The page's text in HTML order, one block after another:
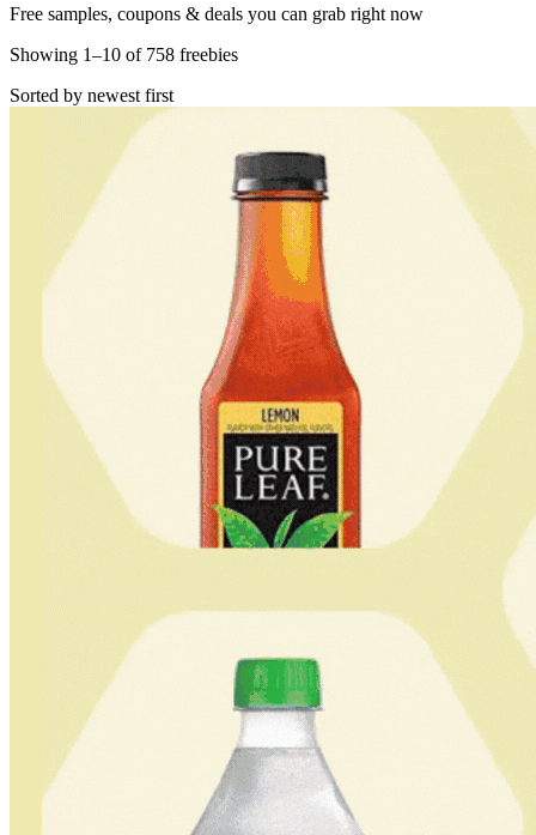
Free samples, coupons & deals you can grab right now
Showing 1–10 of 758 freebies
Sorted by newest first